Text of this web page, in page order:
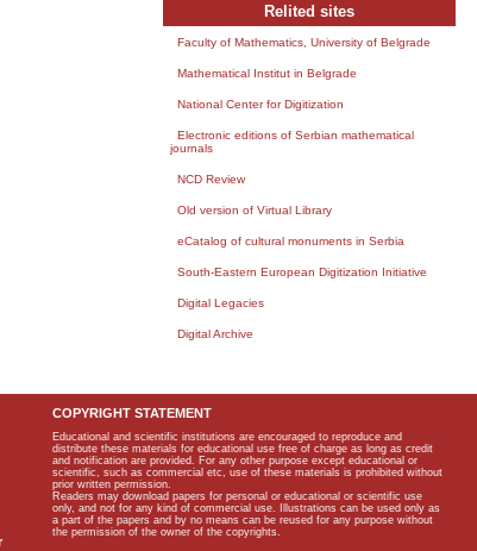
Relited sites
Faculty of Mathematics, University of Belgrade
Mathematical Institut in Belgrade
National Center for Digitization
Electronic editions of Serbian mathematical
journals
NCD Review
Old version of Virtual Library
eCatalog of cultural monuments in Serbia
South-Eastern European Digitization Initiative
Digital Legacies
Digital Archive
COPYRIGHT STATEMENT
Educational and scientific institutions are encouraged to reproduce and
distribute these materials for educational use free of charge as long as credit
and notification are provided. For any other purpose except educational or
scientific, such as commercial etc, use of these materials is prohibited without
prior written permission.
Readers may download papers for personal or educational or scientific use
only, and not for any kind of commercial use. Illustrations can be used only as
a part of the papers and by no means can be reused for any purpose without
the permission of the owner of the copyrights.